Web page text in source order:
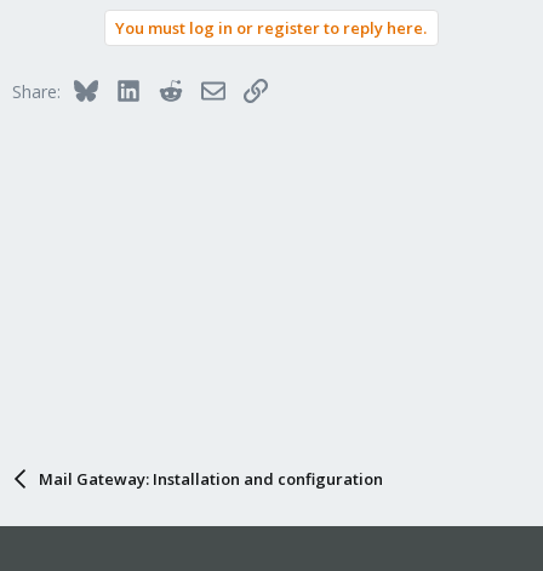
You must log in or register to reply here.
Share: BlueskyLinkedInRedditEmailLink
Mail Gateway: Installation and configuration